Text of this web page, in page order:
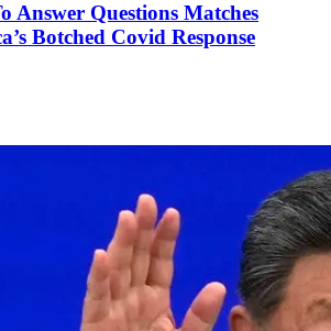
Answer Questions Matches
Botched Covid Response